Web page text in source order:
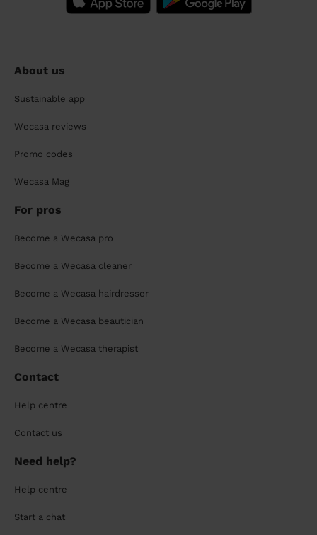
About us
Sustainable app
Wecasa reviews
Promo codes
Wecasa Mag
For pros
Become a Wecasa pro
Become a Wecasa cleaner
Become a Wecasa hairdresser
Become a Wecasa beautician
Become a Wecasa therapist
Contact
Help centre
Contact us
Need help?
Help centre
Start a chat